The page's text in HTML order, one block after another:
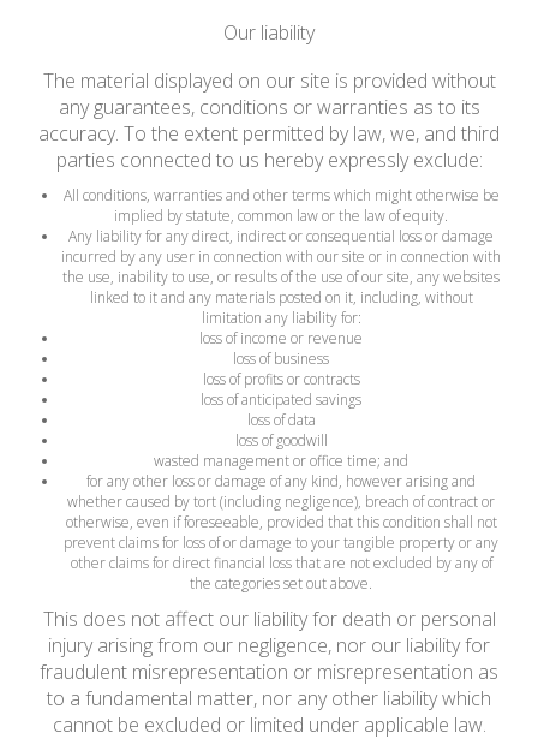
Our liability
The material displayed on our site is provided without
any guarantees, conditions or warranties as to its
accuracy. To the extent permitted by law, we, and third
parties connected to us hereby expressly exclude:
All conditions, warranties and other terms which might otherwise be
implied by statute, common law or the law of equity.
Any liability for any direct, indirect or consequential loss or damage
incurred by any user in connection with our site or in connection with
the use, inability to use, or results of the use of our site, any websites
linked to it and any materials posted on it, including, without
limitation any liability for:
loss of income or revenue
loss of business
loss of profits or contracts
loss of anticipated savings
loss of data
loss of goodwill
wasted management or office time; and
for any other loss or damage of any kind, however arising and
whether caused by tort (including negligence), breach of contract or
otherwise, even if foreseeable, provided that this condition shall not
prevent claims for loss of or damage to your tangible property or any
other claims for direct financial loss that are not excluded by any of
the categories set out above.
This does not affect our liability for death or personal
injury arising from our negligence, nor our liability for
fraudulent misrepresentation or misrepresentation as
to a fundamental matter, nor any other liability which
cannot be excluded or limited under applicable law.